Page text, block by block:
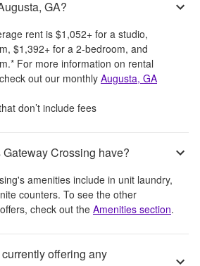
GA?
rent is$1,052+ for a studio,
$1,392+ for a 2-bedroom, and
* For more information on rental
out our monthly Augusta, GA
don’t include fees
Crossing have?
's amenities include in unit laundry,
counters. To see the other
check out the Amenities section.
offering any